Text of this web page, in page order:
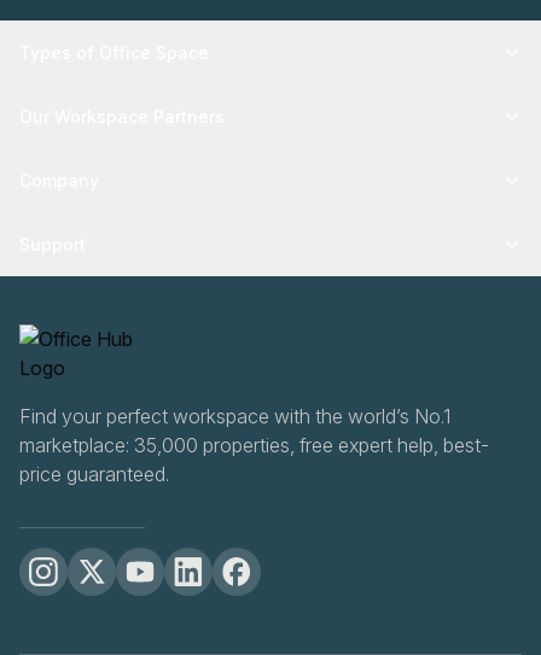
Find your perfect workspace with the world’s No.1
marketplace: 35,000 properties, free expert help, best-
price guaranteed.